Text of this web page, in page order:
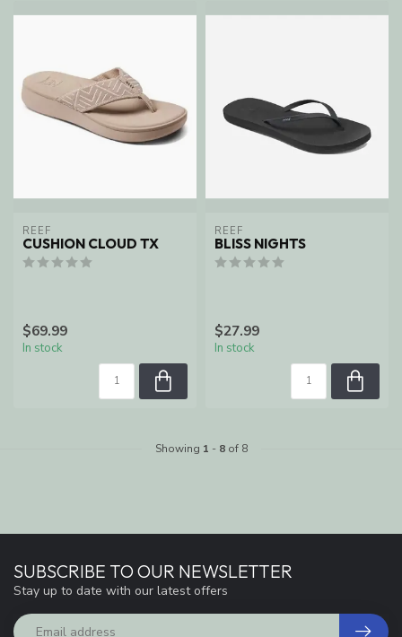
REEF
CUSHION CLOUD TX
$69.99
In stock
REEF
BLISS NIGHTS
$27.99
In stock
Showing 1 - 8of 8
SUBSCRIBE TO OUR NEWSLETTER
Stay up to date with our latest offers